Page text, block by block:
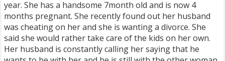
year. She has a handsome 7month old and is now 4
months pregnant. She recently found out her husband
was cheating on her and she is wanting a divorce. She
said she would rather take care of the kids on her own.
Her husband is constantly calling her saying that he